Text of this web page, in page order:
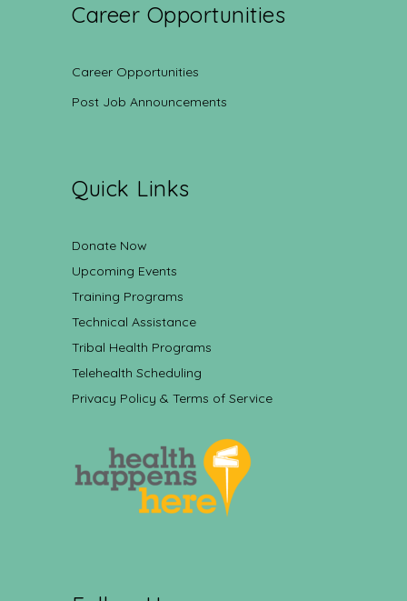
Career Opportunities
Career Opportunities
Post Job Announcements
Quick Links
Donate Now
Upcoming Events
Training Programs
Technical Assistance
Tribal Health Programs
Telehealth Scheduling
Privacy Policy & Terms of Service